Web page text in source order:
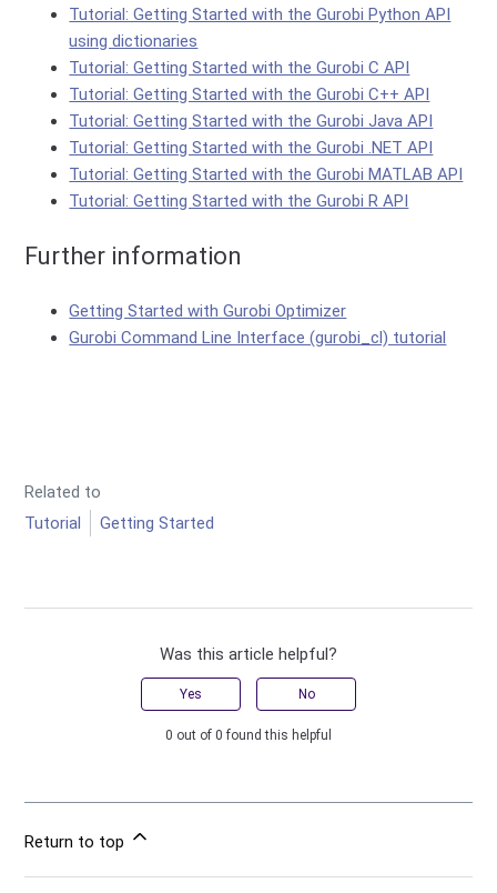
Tutorial: Getting Started with the Gurobi Python API
using dictionaries
Tutorial: Getting Started with the Gurobi C API
Tutorial: Getting Started with the Gurobi C++ API
Tutorial: Getting Started with the Gurobi Java API
Tutorial: Getting Started with the Gurobi .NET API
Tutorial: Getting Started with the Gurobi MATLAB API
Tutorial: Getting Started with the Gurobi R API
Further information
Getting Started with Gurobi Optimizer
Gurobi Command Line Interface (gurobi_cl) tutorial
Related to
Tutorial
Getting Started
Was this article helpful?
Yes No
0 out of 0 found this helpful
Return to top